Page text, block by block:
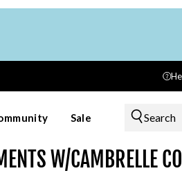
Sale Search
W/CAMBRELLE